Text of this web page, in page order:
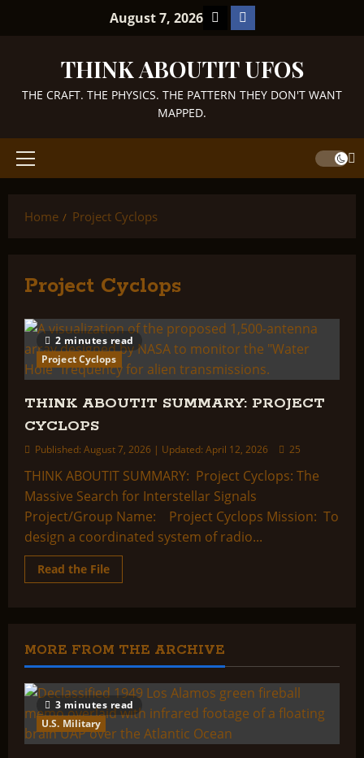
August 7, 2026 TikTokFacebook
THINK ABOUTIT UFOS
THE CRAFT. THE PHYSICS. THE PATTERN THEY DON'T WANT
MAPPED.
Primary
Home
Project Cyclops
Project Cyclops
2 minutes read
Project Cyclops
THINK ABOUTIT SUMMARY: PROJECT
CYCLOPS
Published: August 7, 2026 | Updated: April 12, 2026 25
THINK ABOUTIT SUMMARY: Project Cyclops: The
Massive Search for Interstellar Signals
Project/Group Name: Project Cyclops Mission: To
design a coordinated system of radio...
Read the FileRead
more
CYCLOPS
MORE FROM THE ARCHIVE
3 minutes read
U.S. Military